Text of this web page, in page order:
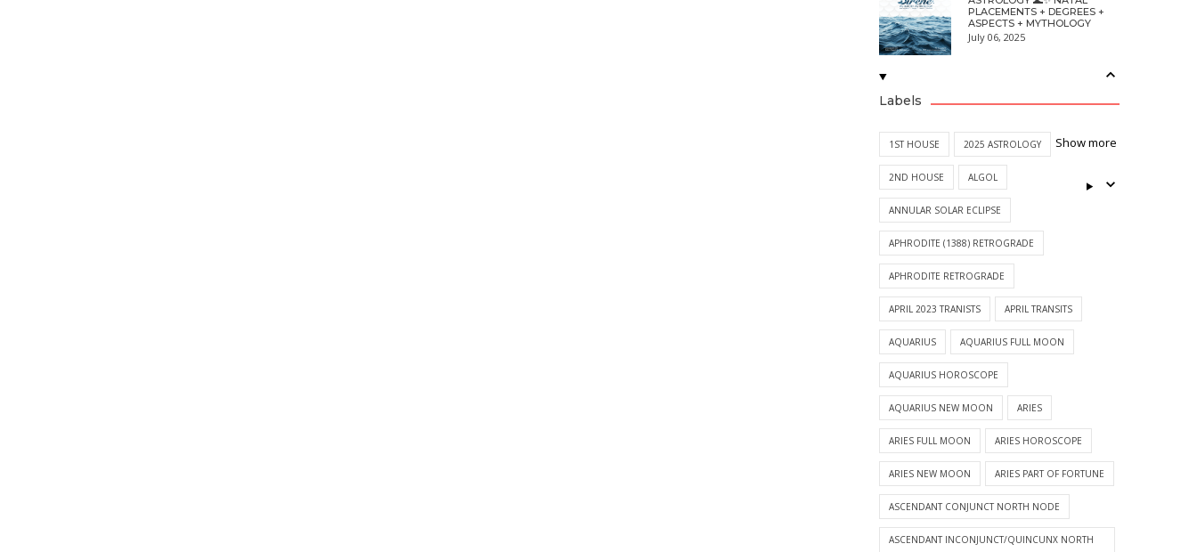
PLACEMENTS + DEGREES +
ASPECTS + MYTHOLOGY
July 06, 2025
Labels
1ST HOUSE 2025 ASTROLOGY
2ND HOUSE ALGOL
ANNULAR SOLAR ECLIPSE
APHRODITE (1388) RETROGRADE
APHRODITE RETROGRADE
APRIL 2023 TRANISTS APRIL TRANSITS
AQUARIUS AQUARIUS FULL MOON
AQUARIUS HOROSCOPE
AQUARIUS NEW MOON ARIES
ARIES FULL MOON ARIES HOROSCOPE
ARIES NEW MOON ARIES PART OF FORTUNE
ASCENDANT CONJUNCT NORTH NODE
ASCENDANT INCONJUNCT/QUINCUNX NORTH
Show more